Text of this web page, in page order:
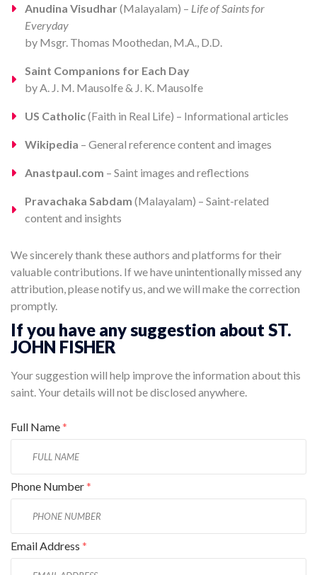
Anudina Visudhar (Malayalam) – Life of Saints for
Everyday
by Msgr. Thomas Moothedan, M.A., D.D.
Saint Companions for Each Day
by A. J. M. Mausolfe & J. K. Mausolfe
US Catholic(Faith in Real Life) – Informational articles
Wikipedia – General reference content and images
Anastpaul.com – Saint images and reflections
Pravachaka Sabdam (Malayalam) – Saint-related
content and insights
We sincerely thank these authors and platforms for their
valuable contributions. If we have unintentionally missed any
attribution, please notify us, and we will make the correction
promptly.
If you have any suggestion about ST.
JOHN FISHER
Your suggestion will help improve the information about this
saint. Your details will not be disclosed anywhere.
Full Name*
Phone Number*
Email Address *